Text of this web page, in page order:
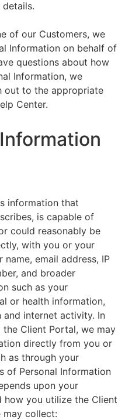
of our Customers, we
Information on behalf of
questions about how
Information, we
out to the appropriate
Center.
information that
is capable of
could reasonably be
with you or your
name, email address, IP
and broader
such as your
or health information,
internet activity. In
Client Portal, we may
directly from you or
as through your
of Personal Information
upon your
how you utilize the Client
may collect: